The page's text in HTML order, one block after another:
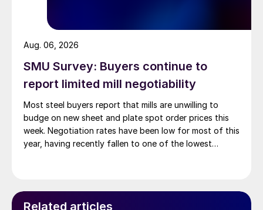
SMU Survey: Buyers continue to
report limited mill negotiability
Most steel buyers report that mills are unwilling to
budge on new sheet and plate spot order prices this
week. Negotiation rates have been low for most of this
year, having recently fallen to one of the lowest
Aug. 06, 2026
Related articles